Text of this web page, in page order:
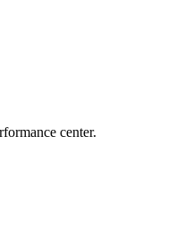
center.